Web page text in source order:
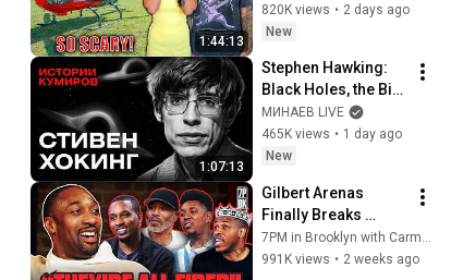
1:44:13
Scary Experience
But Everyone Is
820K views • 2 days ago
New
1:07:13
Stephen Hawking:
Black Holes, the Big
Bang, and the End of
the Universe / Idol
Stories / MINAEV
МИНАЕВ LIVE
465K views • 1 day ago
New
Gilbert Arenas
Finally Breaks
Silence on Gil’s
Arena Ending & Why
991K views • 2 weeks ago